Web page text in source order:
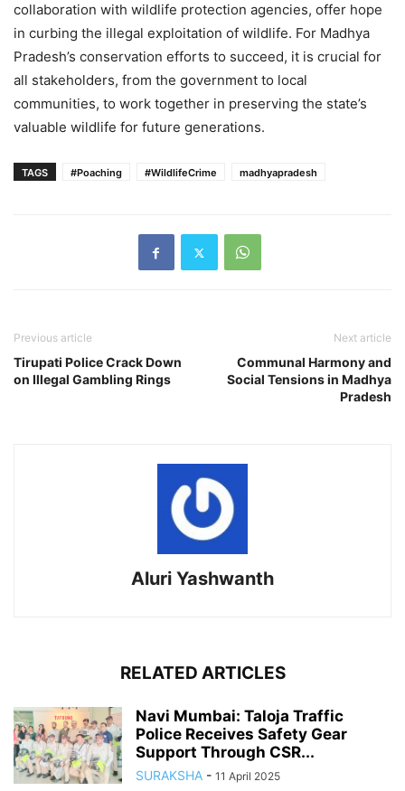
collaboration with wildlife protection agencies, offer hope
in curbing the illegal exploitation of wildlife. For Madhya
Pradesh’s conservation efforts to succeed, it is crucial for
all stakeholders, from the government to local
communities, to work together in preserving the state’s
valuable wildlife for future generations.
TAGS #Poaching #WildlifeCrime madhyapradesh
Previous article
Tirupati Police Crack Down
on Illegal Gambling Rings
Next article
Communal Harmony and
Social Tensions in Madhya
Pradesh
Aluri Yashwanth
RELATED ARTICLES
Navi Mumbai: Taloja Traffic
Police Receives Safety Gear
Support Through CSR...
SURAKSHA - 11 April 2025